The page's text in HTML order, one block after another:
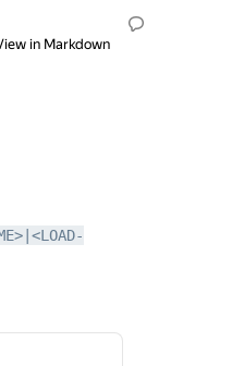
in Markdown